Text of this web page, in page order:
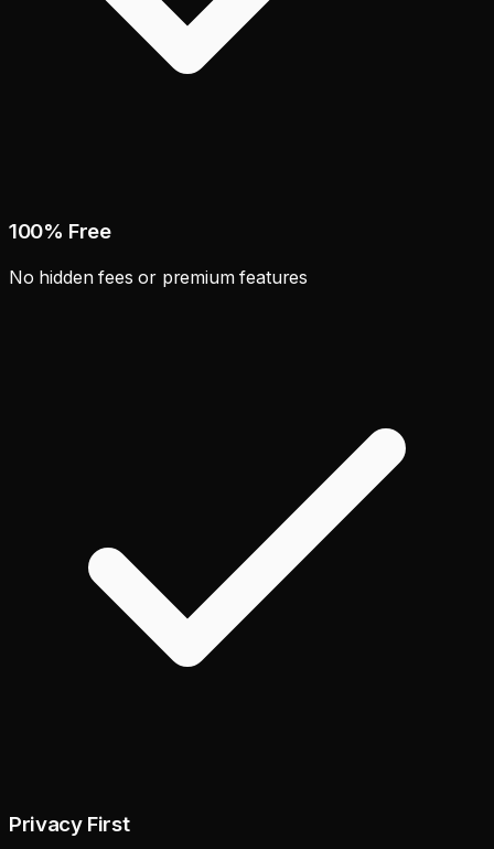
100% Free
No hidden fees or premium features
Privacy First